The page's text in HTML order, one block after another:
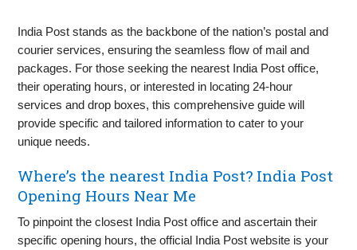
India Post stands as the backbone of the nation’s postal and
courier services, ensuring the seamless flow of mail and
packages. For those seeking the nearest India Post office,
their operating hours, or interested in locating 24-hour
services and drop boxes, this comprehensive guide will
provide specific and tailored information to cater to your
unique needs.
Where’s the nearest India Post? India Post
Opening Hours Near Me
To pinpoint the closest India Post office and ascertain their
specific opening hours, the official India Post website is your